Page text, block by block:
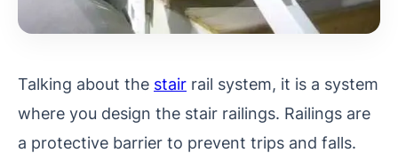
Talking about the stair rail system, it is a system
where you design the stair railings. Railings are
a protective barrier to prevent trips and falls.